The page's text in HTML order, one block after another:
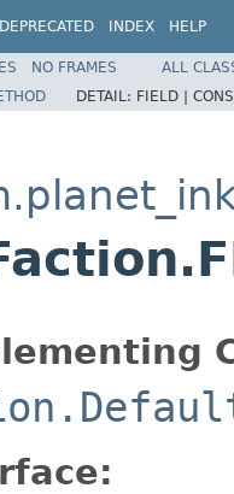
DEPRECATED INDEX HELP
NO FRAMES
ALL
DETAIL: FIELD |